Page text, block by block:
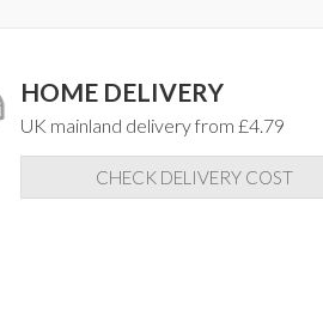
HOME DELIVERY
UK mainland delivery from £4.79
CHECK DELIVERY COST